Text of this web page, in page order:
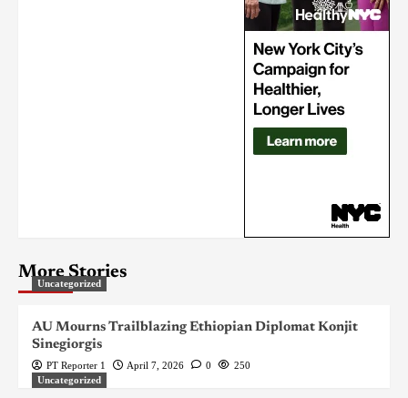
More Stories
Uncategorized
AU Mourns Trailblazing Ethiopian Diplomat Konjit
Sinegiorgis
PT Reporter 1 April 7, 2026 0
250
Uncategorized